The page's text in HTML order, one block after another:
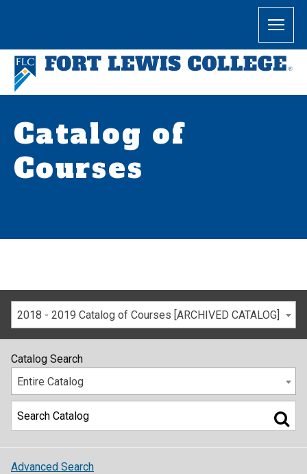
Catalog of
Courses
2018 - 2019 Catalog of Courses [ARCHIVED CATALOG]
Catalog Search
Entire Catalog
Advanced Search